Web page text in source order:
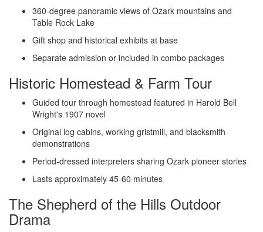
360-degree panoramic views of Ozark mountains and
Table Rock Lake
Gift shop and historical exhibits at base
Separate admission or included in combo packages
Historic Homestead & Farm Tour
Guided tour through homestead featured in Harold Bell
Wright's 1907 novel
Original log cabins, working gristmill, and blacksmith
demonstrations
Period-dressed interpreters sharing Ozark pioneer stories
Lasts approximately 45-60 minutes
The Shepherd of the Hills Outdoor
Drama